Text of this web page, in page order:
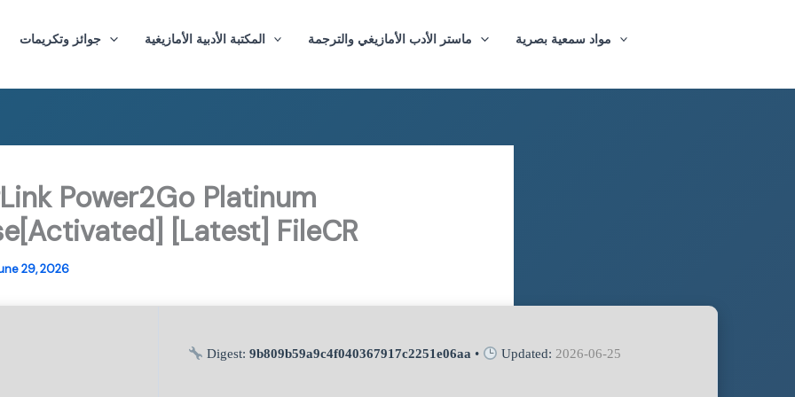
جوائز وتكريمات المكتبة الأدبية الأمازيغية ماستر الأدب الأمازيغي والترجمة
مواد سمعية بصرية
Power2Go Platinum
[Latest] FileCR
29, 2026
Digest:9b809b59a9c4f040367917c2251e06aa • Updated: 2026-06-25